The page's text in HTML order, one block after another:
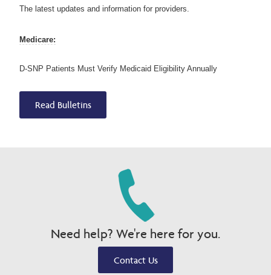
The latest updates and information for providers.
Medicare:
D-SNP Patients Must Verify Medicaid Eligibility Annually
Read Bulletins
Need help? We're here for you.
Contact Us